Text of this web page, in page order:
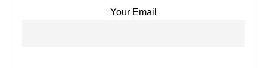
Your Email